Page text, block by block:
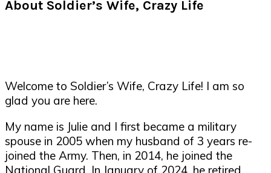
About Soldier’s Wife, Crazy Life
Welcome to Soldier’s Wife, Crazy Life! I am so
glad you are here.
My name is Julie and I first became a military
spouse in 2005 when my husband of 3 years re-
joined the Army. Then, in 2014, he joined the
National Guard. In January of 2024, he retired